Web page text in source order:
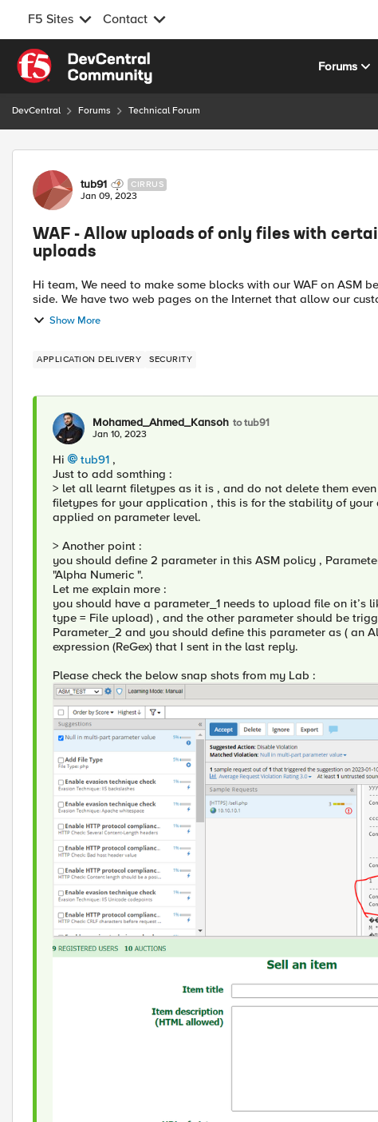
F5 Sites Contact
Skip to content
Forums
DevCentral Forums Technical Forum
Forum Discussion
tub91 CIRRUS
Jan 09, 2023
WAF - Allow uploads of only files with
uploads
Hi team, We need to make some blocks with our WAF on ASM because this block cannot be made on the application
side. We have two web pages on the Internet that allow our
Show More
APPLICATION DELIVERY SECURITY
Mohamed_Ahmed_Kansoh to tub91
Jan 10, 2023
Hi tub91 ,
Just to add somthing :
> let all learnt filetypes as it is , and do not delete them
filetypes for your application , this is for the stability of
applied on parameter level.
> Another point :
you should define 2 parameter in this ASM policy ,
"Alpha Numeric ".
Let me explain more :
you should have a parameter_1 needs to upload file on it’s
type = File upload) , and the other parameter should be
Parameter_2 and you should define this parameter as ( an
expression (ReGex) that I sent in the last reply.
Please check the below snap shots from my Lab :